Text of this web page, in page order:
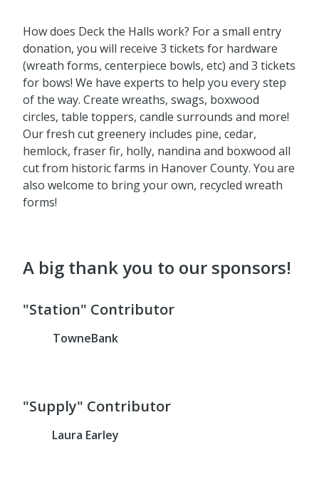
How does Deck the Halls work? For a small entry
donation, you will receive 3 tickets for hardware
(wreath forms, centerpiece bowls, etc) and 3 tickets
for bows! We have experts to help you every step
of the way. Create wreaths, swags, boxwood
circles, table toppers, candle surrounds and more!
Our fresh cut greenery includes pine, cedar,
hemlock, fraser fir, holly, nandina and boxwood all
cut from historic farms in Hanover County. You are
also welcome to bring your own, recycled wreath
forms!
A big thank you to our sponsors!
"Station" Contributor
TowneBank
"Supply" Contributor
Laura Earley